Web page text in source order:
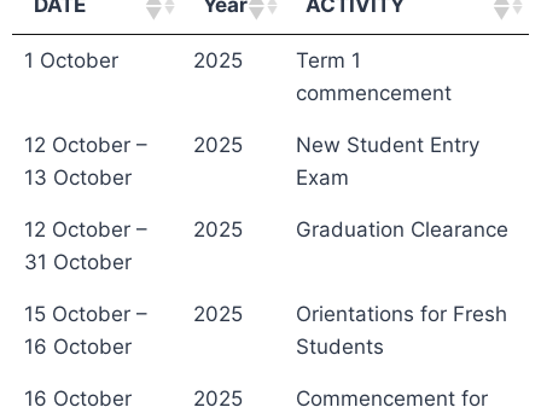
DATE Year ACTIVITY
1 October 2025
Term 1
commencement
12 October –
13 October
2025
New Student Entry
Exam
12 October –
31 October
2025 Graduation Clearance
15 October –
16 October
2025
Orientations for Fresh
Students
16 October 2025
Commencement for